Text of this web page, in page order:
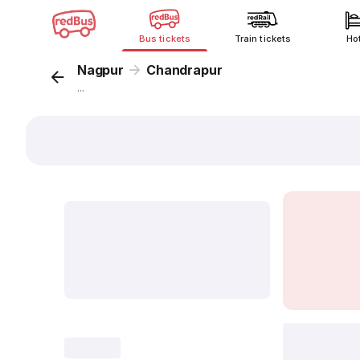
Bus tickets Train tickets
Nagpur Chandrapur
...